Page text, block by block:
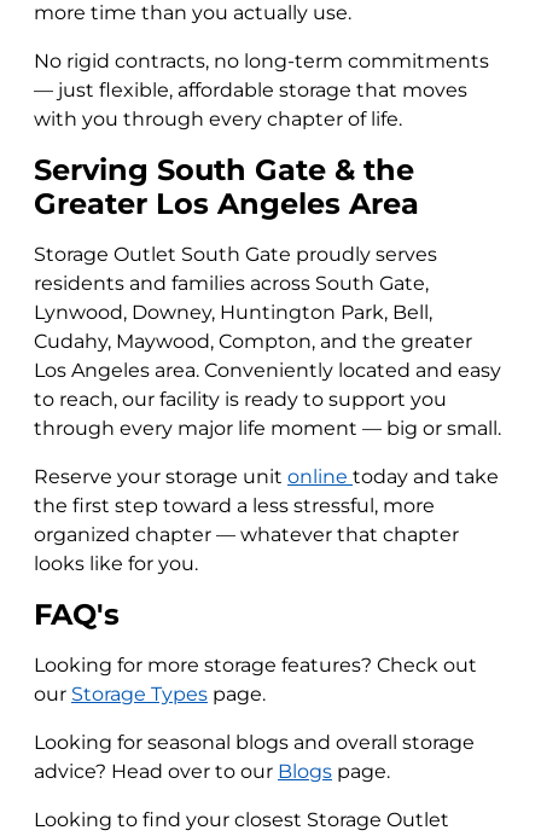
more time than you actually use.
No rigid contracts, no long-term commitments
— just flexible, affordable storage that moves
with you through every chapter of life.
Serving South Gate & the
Greater Los Angeles Area
Storage Outlet South Gate proudly serves
residents and families across South Gate,
Lynwood, Downey, Huntington Park, Bell,
Cudahy, Maywood, Compton, and the greater
Los Angeles area. Conveniently located and easy
to reach, our facility is ready to support you
through every major life moment — big or small.
Reserve your storage unit online today and take
the first step toward a less stressful, more
organized chapter — whatever that chapter
looks like for you.
FAQ's
Looking for more storage features? Check out
our Storage Types page.
Looking for seasonal blogs and overall storage
advice? Head over to our Blogs page.
Looking to find your closest Storage Outlet